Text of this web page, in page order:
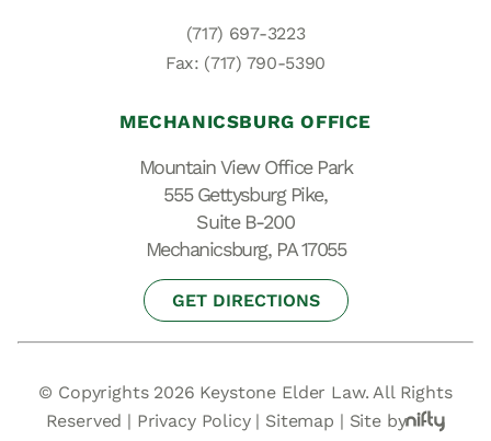
(717) 697-3223
Fax: (717) 790-5390
MECHANICSBURG OFFICE
Mountain View Office Park
555 Gettysburg Pike,
Suite B-200
Mechanicsburg, PA 17055
GET DIRECTIONS
© Copyrights 2026 Keystone Elder Law. All Rights
Reserved | Privacy Policy| Sitemap | Site by